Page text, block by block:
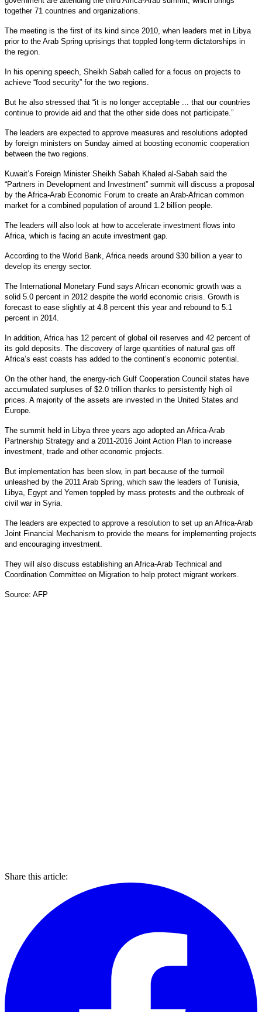
together 71 countries and organizations.
The meeting is the first of its kind since 2010, when leaders met in Libya
prior to the Arab Spring uprisings that toppled long-term dictatorships in
the region.
In his opening speech, Sheikh Sabah called for a focus on projects to
achieve “food security” for the two regions.
But he also stressed that “it is no longer acceptable ... that our countries
continue to provide aid and that the other side does not participate.”
The leaders are expected to approve measures and resolutions adopted
by foreign ministers on Sunday aimed at boosting economic cooperation
between the two regions.
Kuwait’s Foreign Minister Sheikh Sabah Khaled al-Sabah said the
“Partners in Development and Investment” summit will discuss a proposal
by the Africa-Arab Economic Forum to create an Arab-African common
market for a combined population of around 1.2 billion people.
The leaders will also look at how to accelerate investment flows into
Africa, which is facing an acute investment gap.
According to the World Bank, Africa needs around $30 billion a year to
develop its energy sector.
The International Monetary Fund says African economic growth was a
solid 5.0 percent in 2012 despite the world economic crisis. Growth is
forecast to ease slightly at 4.8 percent this year and rebound to 5.1
percent in 2014.
In addition, Africa has 12 percent of global oil reserves and 42 percent of
its gold deposits. The discovery of large quantities of natural gas off
Africa’s east coasts has added to the continent’s economic potential.
On the other hand, the energy-rich Gulf Cooperation Council states have
accumulated surpluses of $2.0 trillion thanks to persistently high oil
prices. A majority of the assets are invested in the United States and
Europe.
The summit held in Libya three years ago adopted an Africa-Arab
Partnership Strategy and a 2011-2016 Joint Action Plan to increase
investment, trade and other economic projects.
But implementation has been slow, in part because of the turmoil
unleashed by the 2011 Arab Spring, which saw the leaders of Tunisia,
Libya, Egypt and Yemen toppled by mass protests and the outbreak of
civil war in Syria.
The leaders are expected to approve a resolution to set up an Africa-Arab
Joint Financial Mechanism to provide the means for implementing projects
and encouraging investment.
They will also discuss establishing an Africa-Arab Technical and
Coordination Committee on Migration to help protect migrant workers.
Source: AFP
Share this article: